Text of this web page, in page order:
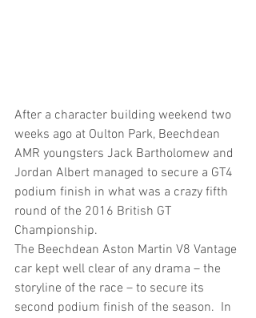
After a character building weekend two
weeks ago at Oulton Park, Beechdean
AMR youngsters Jack Bartholomew and
Jordan Albert managed to secure a GT4
podium finish in what was a crazy fifth
round of the 2016 British GT
Championship.
The Beechdean Aston Martin V8 Vantage
car kept well clear of any drama – the
storyline of the race – to secure its
second podium finish of the season.  In